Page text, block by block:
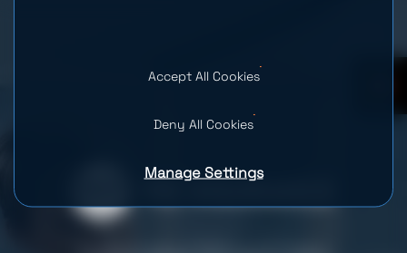
Manage Settings
Accept All Cookies
Deny All Cookies